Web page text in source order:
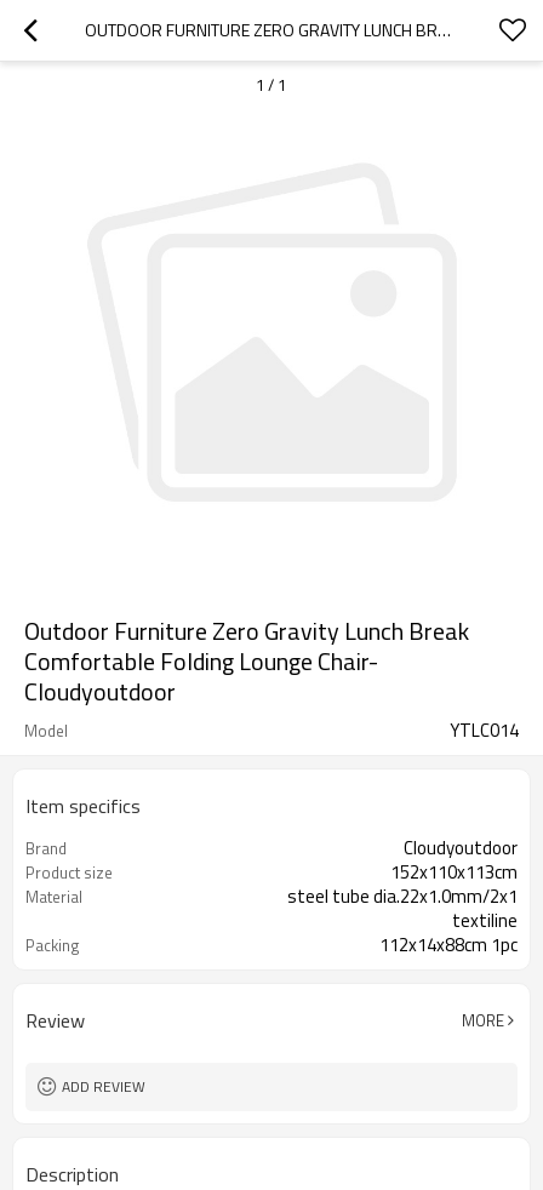
OUTDOOR FURNITURE ZERO GRAVITY LUNCH BREAK COMFORTABLE FOLDING LOUNGE CHAIR-CLOUDYOUTDOOR
1 / 1
Outdoor Furniture Zero Gravity Lunch Break
Comfortable Folding Lounge Chair-
Cloudyoutdoor
Model YTLC014
Item specifics
Brand Cloudyoutdoor
Product size 152x110x113cm
Material
steel tube dia.22x1.0mm/2x1
textiline
Packing 112x14x88cm 1pc
Review MORE
ADD REVIEW
Description